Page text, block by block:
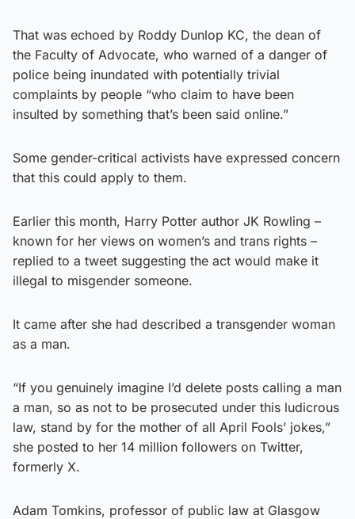
That was echoed by Roddy Dunlop KC, the dean of
the Faculty of Advocate, who warned of a danger of
police being inundated with potentially trivial
complaints by people “who claim to have been
insulted by something that’s been said online.”
Some gender-critical activists have expressed concern
that this could apply to them.
Earlier this month, Harry Potter author JK Rowling –
known for her views on women’s and trans rights –
replied to a tweet suggesting the act would make it
illegal to misgender someone.
It came after she had described a transgender woman
as a man.
“If you genuinely imagine I’d delete posts calling a man
a man, so as not to be prosecuted under this ludicrous
law, stand by for the mother of all April Fools’ jokes,”
she posted to her 14 million followers on Twitter,
formerly X.
Adam Tomkins, professor of public law at Glasgow